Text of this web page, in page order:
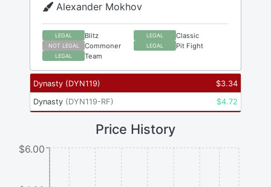
Alexander Mokhov
LEGAL Blitz LEGAL Classic
NOT LEGAL Commoner LEGAL Pit Fight
LEGAL Team
Dynasty (DYN119) $3.34
Dynasty (DYN119-RF) $4.72
Price History
$6.00